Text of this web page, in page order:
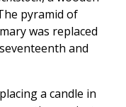
pyramid of
was replaced
and
a candle in